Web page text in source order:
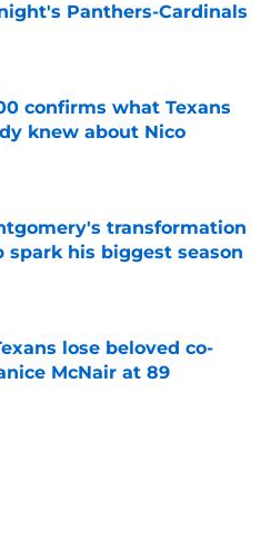
Panthers-Cardinals
Invalid Date
confirms what Texans
knew about Nico
Invalid Date
transformation
spark his biggest season
Invalid Date
lose beloved co-
McNair at 89
Invalid Date